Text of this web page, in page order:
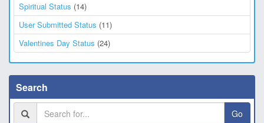
Spiritual Status (14)
User Submitted Status (11)
Valentines Day Status (24)
Search
Go